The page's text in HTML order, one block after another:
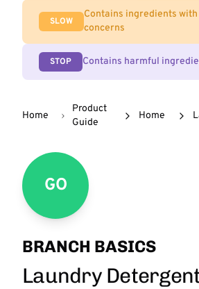
SLOW
Contains ingredients
concerns
STOP Contains harmful
Home
Product
Guide
Home
GO
BRANCH BASICS
Laundry